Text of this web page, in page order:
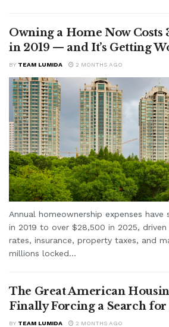
Owning a Home Now Costs
in 2019 — and It’s Getting
BY TEAM LUMIDA 2 MONTHS AGO
Annual homeownership expenses
in 2019 to over $28,500 in 2025,
rates, insurance, property taxes, and
millions locked...
The Great American
Finally Forcing a Search
BY TEAM LUMIDA 2 MONTHS AGO